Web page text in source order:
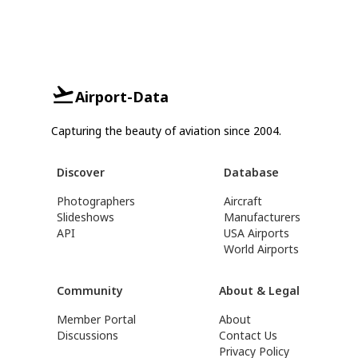
Airport-Data
Capturing the beauty of aviation since 2004.
Discover
Photographers
Slideshows
API
Database
Aircraft
Manufacturers
USA Airports
World Airports
Community
Member Portal
Discussions
About & Legal
About
Contact Us
Privacy Policy